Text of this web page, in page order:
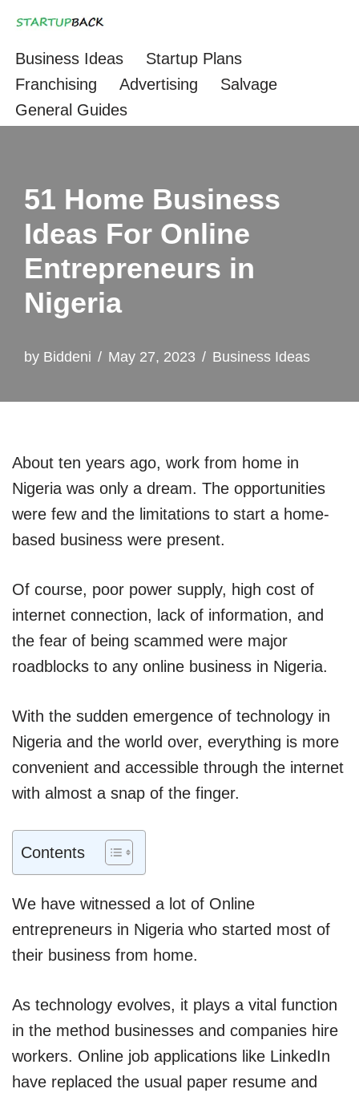
Business Ideas
Startup Plans
Franchising
Advertising
Salvage
General Guides
51 Home Business
Ideas For Online
Entrepreneurs in
Nigeria
by Biddeni May 27, 2023 Business Ideas
About ten years ago, work from home in
Nigeria was only a dream. The opportunities
were few and the limitations to start a home-
based business were present.
Of course, poor power supply, high cost of
internet connection, lack of information, and
the fear of being scammed were major
roadblocks to any online business in Nigeria.
With the sudden emergence of technology in
Nigeria and the world over, everything is more
convenient and accessible through the internet
with almost a snap of the finger.
Contents
We have witnessed a lot of Online
entrepreneurs in Nigeria who started most of
their business from home.
As technology evolves, it plays a vital function
in the method businesses and companies hire
workers. Online job applications like LinkedIn
have replaced the usual paper resume and